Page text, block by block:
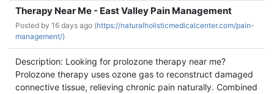
Therapy Near Me - East Valley Pain Management
Posted by 16 days ago (https://naturalholisticmedicalcenter.com/pain-
management/)
Description: Looking for prolozone therapy near me?
Prolozone therapy uses ozone gas to reconstruct damaged
connective tissue, relieving chronic pain naturally. Combined